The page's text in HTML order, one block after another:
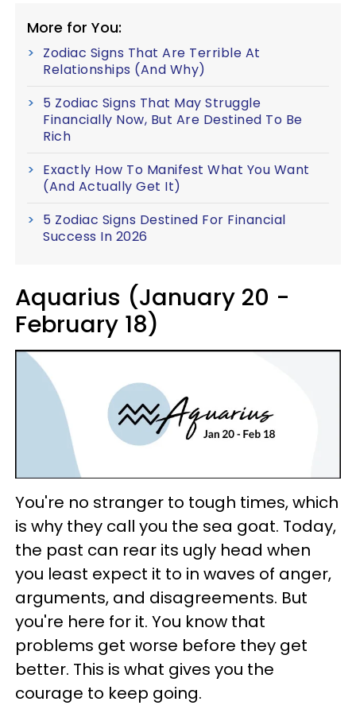
More for You:
Zodiac Signs That Are Terrible At
Relationships (And Why)
5 Zodiac Signs That May Struggle
Financially Now, But Are Destined To Be
Rich
Exactly How To Manifest What You Want
(And Actually Get It)
5 Zodiac Signs Destined For Financial
Success In 2026
Aquarius (January 20 -
February 18)
You're no stranger to tough times, which
is why they call you the sea goat. Today,
the past can rear its ugly head when
you least expect it to in waves of anger,
arguments, and disagreements. But
you're here for it. You know that
problems get worse before they get
better. This is what gives you the
courage to keep going.